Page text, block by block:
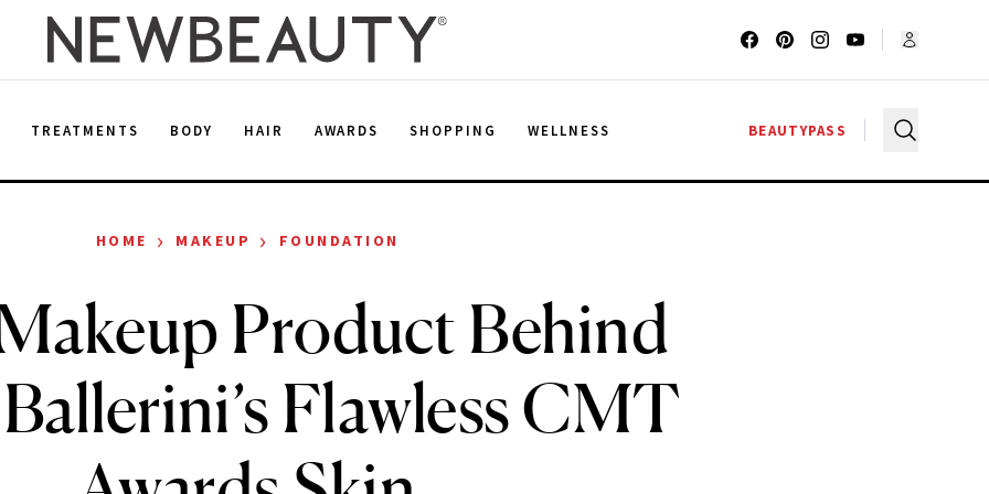
TREATMENTS BODY HAIR AWARDS SHOPPING WELLNESS BEAUTYPASS
HOME › MAKEUP › FOUNDATION
Product Behind
Flawless CMT